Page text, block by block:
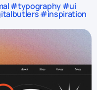
#typography #ui
#inspiration